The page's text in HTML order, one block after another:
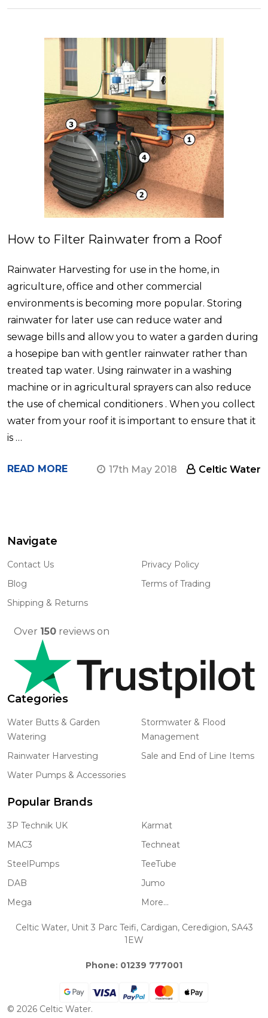
How to Filter Rainwater from a Roof
Rainwater Harvesting for use in the home, in
agriculture, office and other commercial
environments is becoming more popular. Storing
rainwater for later use can reduce water and
sewage bills and allow you to water a garden during
a hosepipe ban with gentler rainwater rather than
treated tap water. Using rainwater in a washing
machine or in agricultural sprayers can also reduce
the use of chemical conditioners . When you collect
water from your roof it is important to ensure that it
is …
READ MORE 17th May 2018 Celtic Water
Footer
Start
Navigate
Contact Us
Blog
Shipping & Returns
Privacy Policy
Terms of Trading
Over 150reviews on
Categories
Water Butts & Garden
Watering
Rainwater Harvesting
Water Pumps & Accessories
Stormwater & Flood
Management
Sale and End of Line Items
Popular Brands
3P Technik UK
MAC3
SteelPumps
DAB
Mega
Karmat
Techneat
TeeTube
Jumo
More...
Celtic Water, Unit 3 Parc Teifi, Cardigan, Ceredigion, SA43
1EW
Phone: 01239 777001
© 2026 Celtic Water.